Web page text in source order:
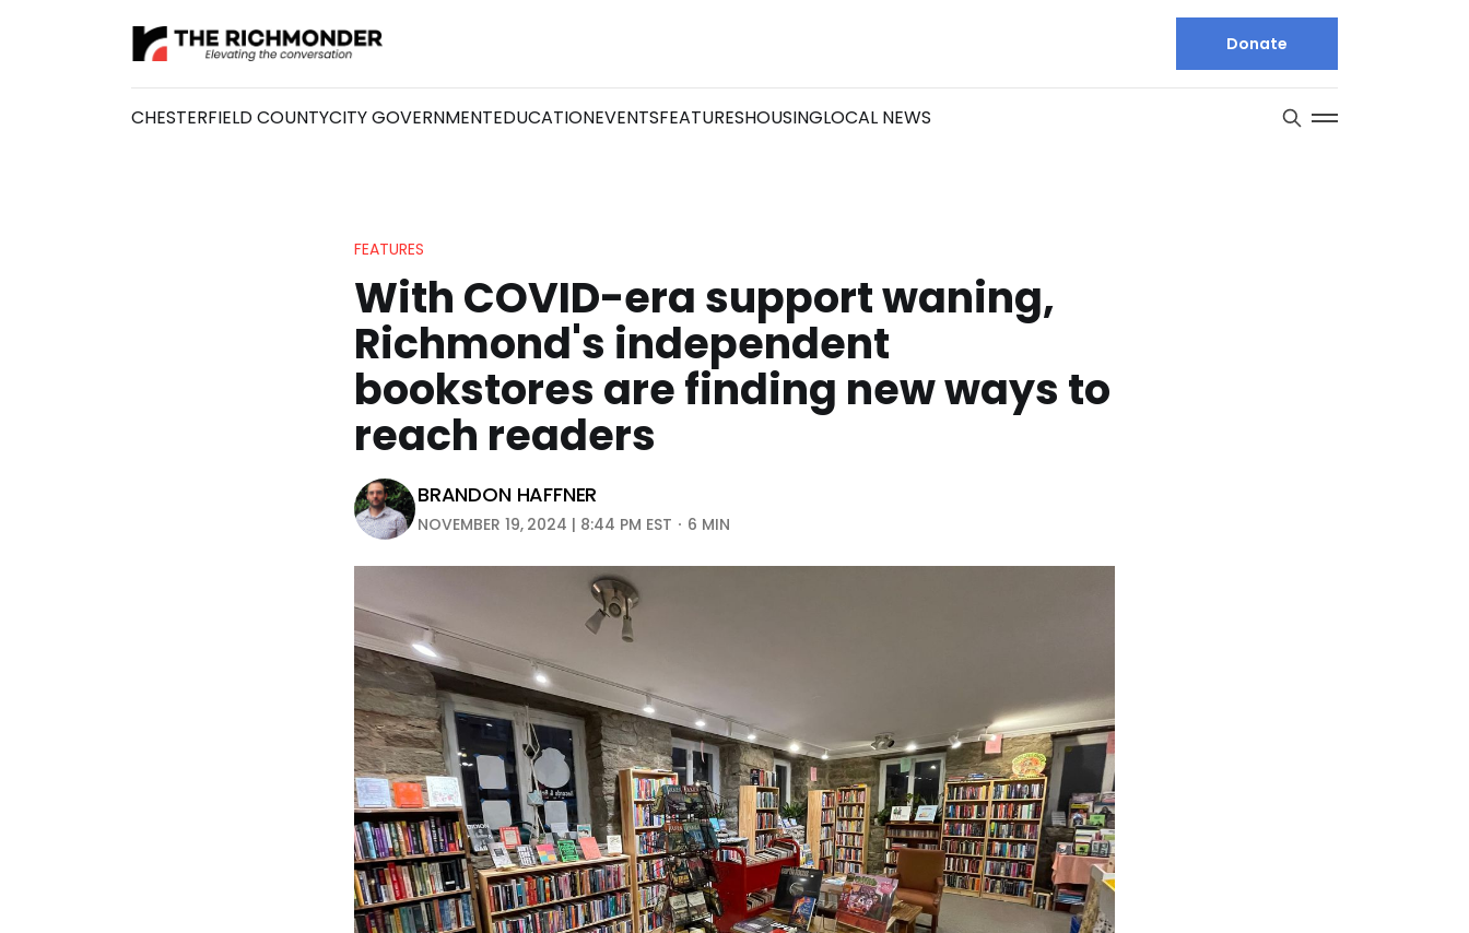
CHESTERFIELD COUNTYCITY GOVERNMENTEDUCATIONEVENTSFEATURESHOUSINGLOCAL NEWS
Donate
FEATURES
With COVID-era support waning,
Richmond's independent
bookstores are finding new ways to
reach readers
BRANDON HAFFNER
NOVEMBER 19, 2024 | 8:44 PM EST 6 MIN